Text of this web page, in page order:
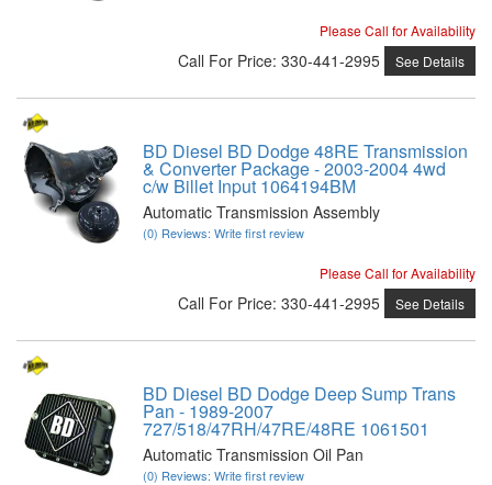
Please Call for Availability
Call For Price: 330-441-2995 See Details
BD Diesel BD Dodge 48RE Transmission
& Converter Package - 2003-2004 4wd
c/w Billet Input 1064194BM
Automatic Transmission Assembly
(0) Reviews: Write first review
Please Call for Availability
Call For Price: 330-441-2995 See Details
BD Diesel BD Dodge Deep Sump Trans
Pan - 1989-2007
727/518/47RH/47RE/48RE 1061501
Automatic Transmission Oil Pan
(0) Reviews: Write first review